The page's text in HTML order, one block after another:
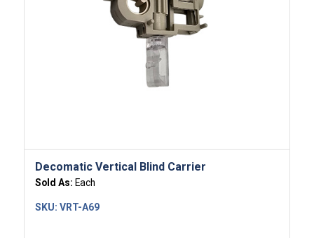
Decomatic Vertical Blind Carrier
Sold As: Each
SKU: VRT-A69